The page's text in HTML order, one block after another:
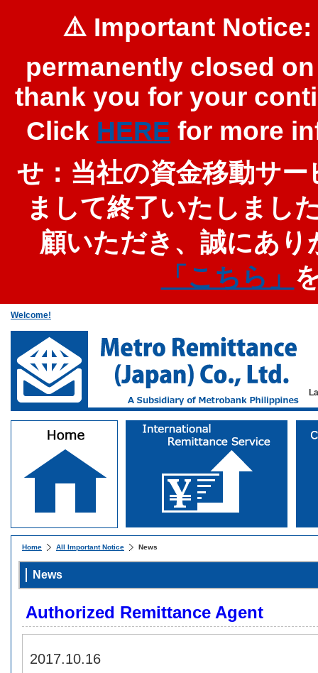
⚠️ Important
permanently closed
thank you for your
Click HERE for more
せ：当社の資金移動サ
まして終了いたしまし
顧いただき、誠にあ
「こちら」
Welcome!
Home All Important Notice News
News
Authorized Remittance Agent
2017.10.16